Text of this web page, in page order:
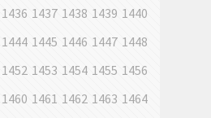
1436 1437 1438 1439 1440
1444 1445 1446 1447 1448
1452 1453 1454 1455 1456
1460 1461 1462 1463 1464